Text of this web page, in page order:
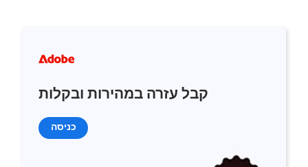
קבל עזרה במהירות ובקלות
כניסה